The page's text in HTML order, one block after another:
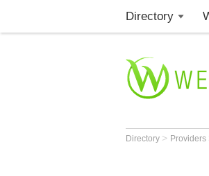
Directory
Directory > Providers